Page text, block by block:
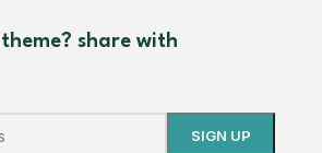
share with